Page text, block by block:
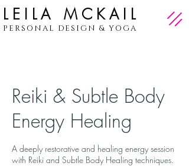
LEILA MCKAIL
PERSONAL DESIGN & YOGA
Reiki & Subtle Body
Energy Healing
A deeply restorative and healing energy session
with Reiki and Subtle Body Healing techniques.